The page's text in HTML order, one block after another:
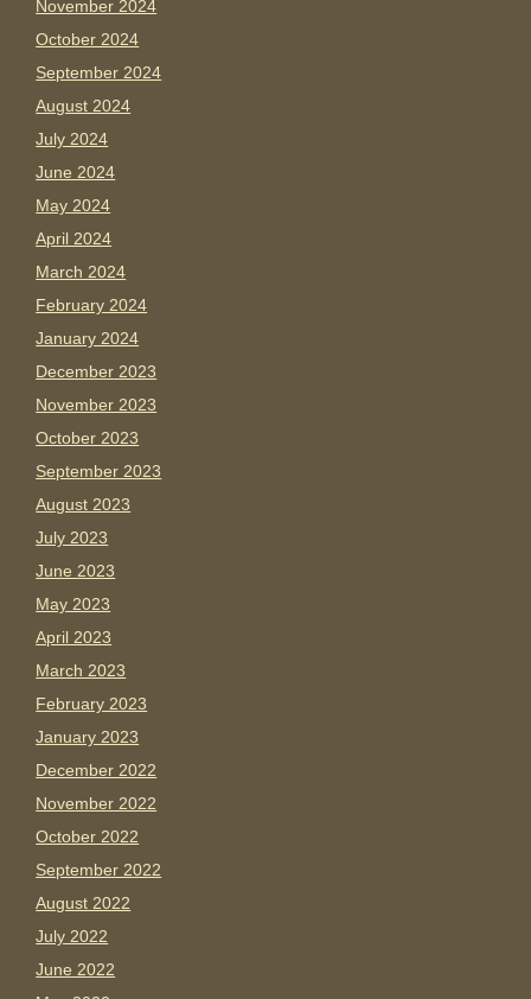
November 2024
October 2024
September 2024
August 2024
July 2024
June 2024
May 2024
April 2024
March 2024
February 2024
January 2024
December 2023
November 2023
October 2023
September 2023
August 2023
July 2023
June 2023
May 2023
April 2023
March 2023
February 2023
January 2023
December 2022
November 2022
October 2022
September 2022
August 2022
July 2022
June 2022